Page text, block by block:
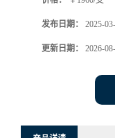
发布日期： 2025-
更新日期： 2026-